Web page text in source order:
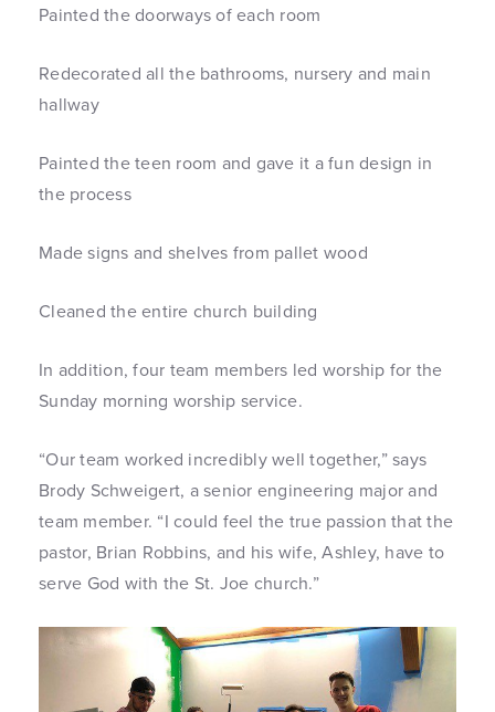
Painted the doorways of each room
Redecorated all the bathrooms, nursery and main
hallway
Painted the teen room and gave it a fun design in
the process
Made signs and shelves from pallet wood
Cleaned the entire church building
In addition, four team members led worship for the
Sunday morning worship service.
“Our team worked incredibly well together,” says
Brody Schweigert, a senior engineering major and
team member. “I could feel the true passion that the
pastor, Brian Robbins, and his wife, Ashley, have to
serve God with the St. Joe church.”